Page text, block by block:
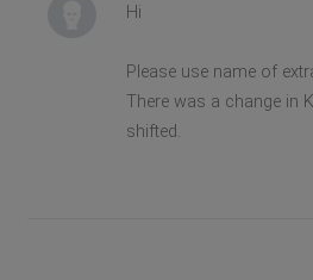
Hi
Please use name of
There was a change in
shifted.